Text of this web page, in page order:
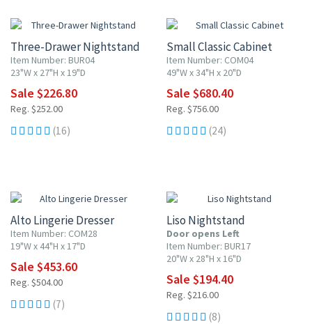
Three-Drawer Nightstand
Item Number: BUR04
23"W x 27"H x 19"D
Sale $226.80
Reg. $252.00
(16)
Small Classic Cabinet
Item Number: COM04
49"W x 34"H x 20"D
Sale $680.40
Reg. $756.00
(24)
Alto Lingerie Dresser
Item Number: COM28
19"W x 44"H x 17"D
Sale $453.60
Reg. $504.00
(7)
Liso Nightstand
Door opens Left
Item Number: BUR17
20"W x 28"H x 16"D
Sale $194.40
Reg. $216.00
(8)